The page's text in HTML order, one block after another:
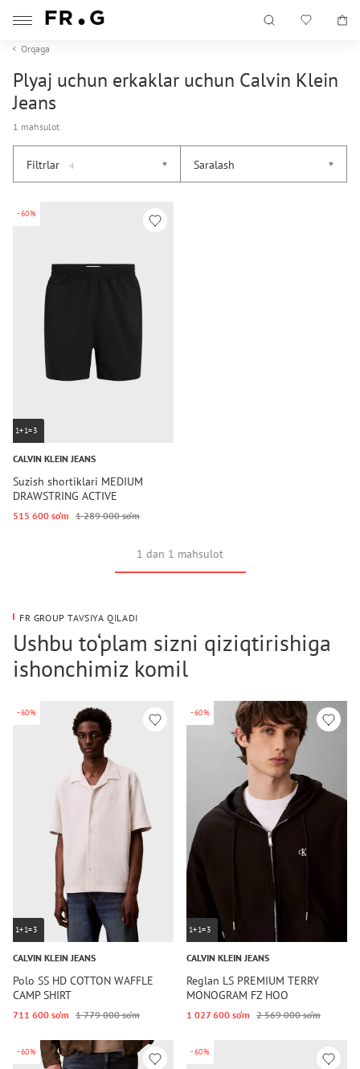
Orqaga
Plyaj uchun erkaklar uchun Calvin Klein
Jeans
1 mahsulot
Filtrlar 4 Saralash
-60%
1+1=3
CALVIN KLEIN JEANS
Suzish shortiklari MEDIUM
DRAWSTRING ACTIVE
515 600 so‘m 1 289 000 so‘m
1 dan 1 mahsulot
FR GROUP TAVSIYA QILADI
Ushbu to‘plam sizni qiziqtirishiga
ishonchimiz komil
-60%
1+1=3
CALVIN KLEIN JEANS
Polo SS HD COTTON WAFFLE
CAMP SHIRT
711 600 so‘m 1 779 000 so‘m
-60%
1+1=3
CALVIN KLEIN JEANS
Reglan LS PREMIUM TERRY
MONOGRAM FZ HOO
1 027 600 so‘m 2 569 000 so‘m
-60% -60%